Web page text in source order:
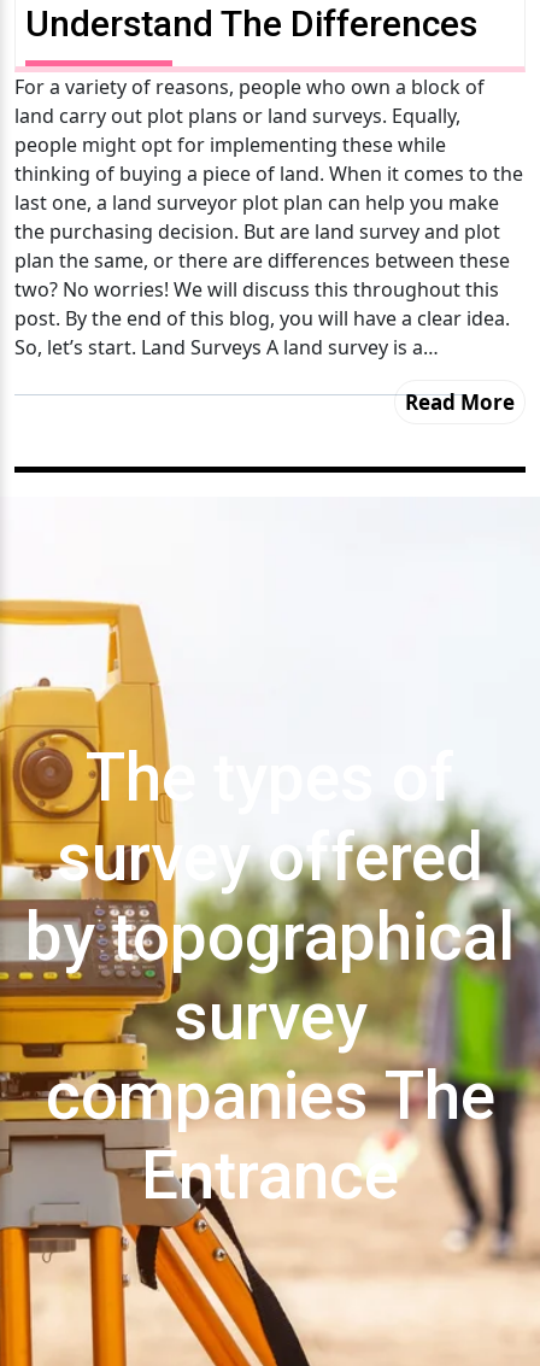
Understand The Differences
For a variety of reasons, people who own a block of
land carry out plot plans or land surveys. Equally,
people might opt for implementing these while
thinking of buying a piece of land. When it comes to the
last one, a land surveyor plot plan can help you make
the purchasing decision. But are land survey and plot
plan the same, or there are differences between these
two? No worries! We will discuss this throughout this
post. By the end of this blog, you will have a clear idea.
So, let’s start. Land Surveys A land survey is a…
Read More
The types of
survey offered
by topographical
survey
companies The
Entrance